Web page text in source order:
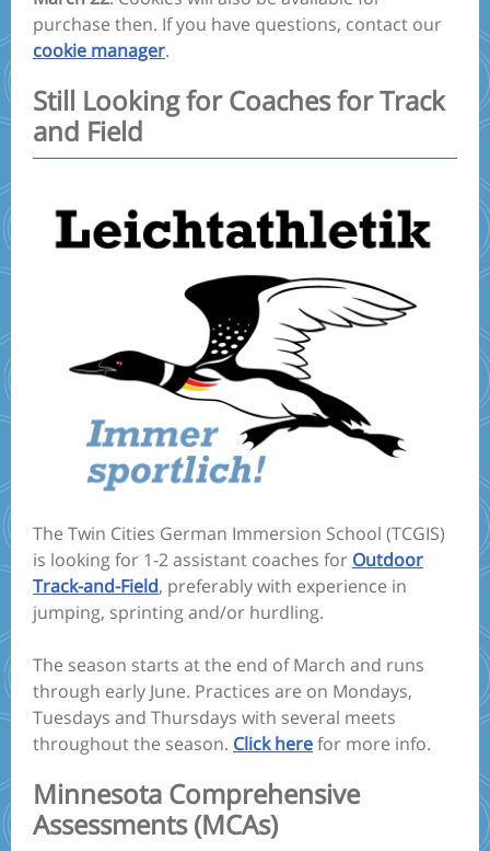
purchase then. If you have questions, contact our
cookie manager.
Still Looking for Coaches for Track
and Field
The Twin Cities German Immersion School (TCGIS)
is looking for 1-2 assistant coaches for Outdoor
Track-and-Field, preferably with experience in
jumping, sprinting and/or hurdling.
The season starts at the end of March and runs
through early June. Practices are on Mondays,
Tuesdays and Thursdays with several meets
throughout the season. Click herefor more info.
Minnesota Comprehensive
Assessments (MCAs)